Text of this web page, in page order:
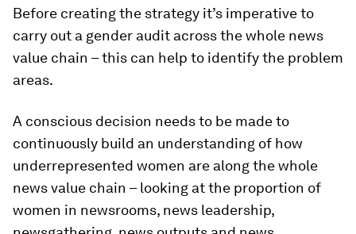
Before creating the strategy it’s imperative to
carry out a gender audit across the whole news
value chain – this can help to identify the problem
areas.
A conscious decision needs to be made to
continuously build an understanding of how
underrepresented women are along the whole
news value chain – looking at the proportion of
women in newsrooms, news leadership,